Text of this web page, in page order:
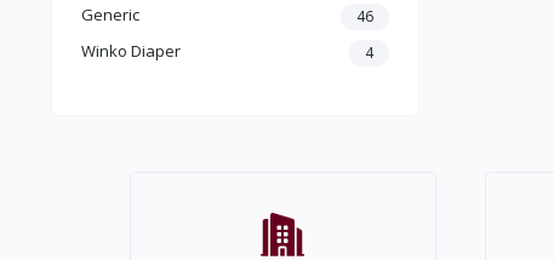
Generic 46
Winko Diaper 4